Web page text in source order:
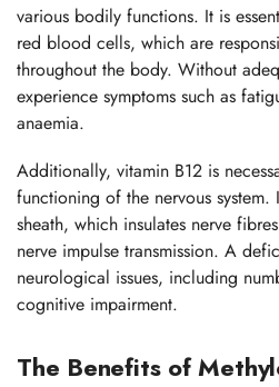
various bodily functions. It is
red blood cells, which are
throughout the body. Without
experience symptoms such as
anaemia.
Additionally, vitamin B12 is
functioning of the nervous
sheath, which insulates nerve
nerve impulse transmission. A
neurological issues, including
cognitive impairment.
The Benefits of